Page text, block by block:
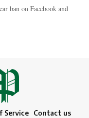
ban on Facebook and
Service Contact us